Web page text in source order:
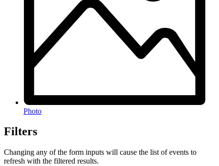
Photo
Filters
Changing any of the form inputs will cause the list of events to
refresh with the filtered results.